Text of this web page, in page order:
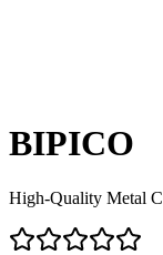
BIPICO
High-Quality Metal